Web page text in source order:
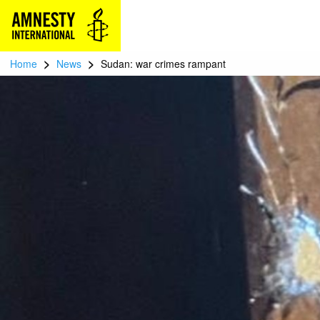
Home > News > Sudan: war crimes rampant